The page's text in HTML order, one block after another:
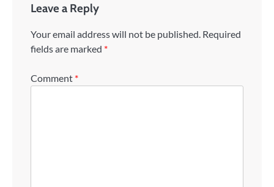
Leave a Reply
Your email address will not be published. Required
fields are marked *
Comment *